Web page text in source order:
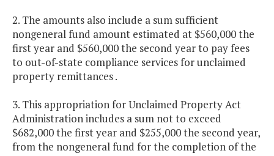
2. The amounts also include a sum sufficient
nongeneral fund amount estimated at $560,000 the
first year and $560,000 the second year to pay fees
to out-of-state compliance services for unclaimed
property remittances .
3. This appropriation for Unclaimed Property Act
Administration includes a sum not to exceed
$682,000 the first year and $255,000 the second year,
from the nongeneral fund for the completion of the